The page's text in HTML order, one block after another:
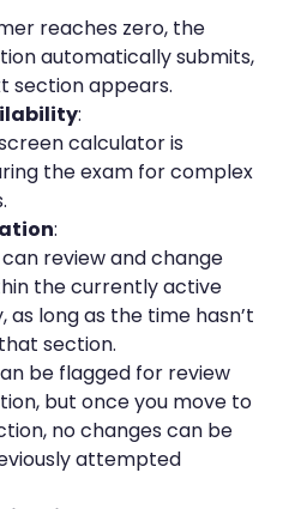
reaches zero, the
automatically submits,
section appears.
:
calculator is
the exam for complex
:
review and change
the currently active
as long as the time hasn’t
section.
be flagged for review
but once you move to
no changes can be
attempted